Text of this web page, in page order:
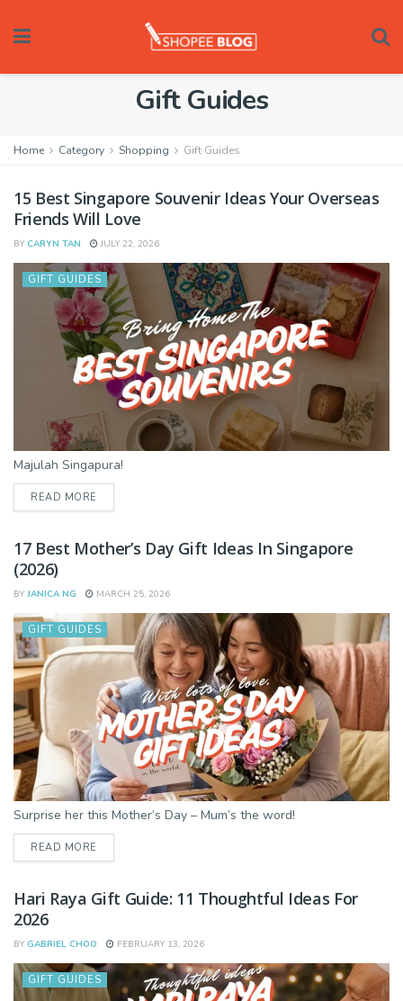
Gift Guides
Home Category Shopping Gift Guides
15 Best Singapore Souvenir Ideas Your Overseas
Friends Will Love
BY CARYN TAN JULY 22, 2026
GIFT GUIDES
Majulah Singapura!
READ MORE
17 Best Mother’s Day Gift Ideas In Singapore
(2026)
BY JANICA NG MARCH 25, 2026
GIFT GUIDES
Surprise her this Mother’s Day – Mum’s the word!
READ MORE
Hari Raya Gift Guide: 11 Thoughtful Ideas For
2026
BY GABRIEL CHOO FEBRUARY 13, 2026
GIFT GUIDES